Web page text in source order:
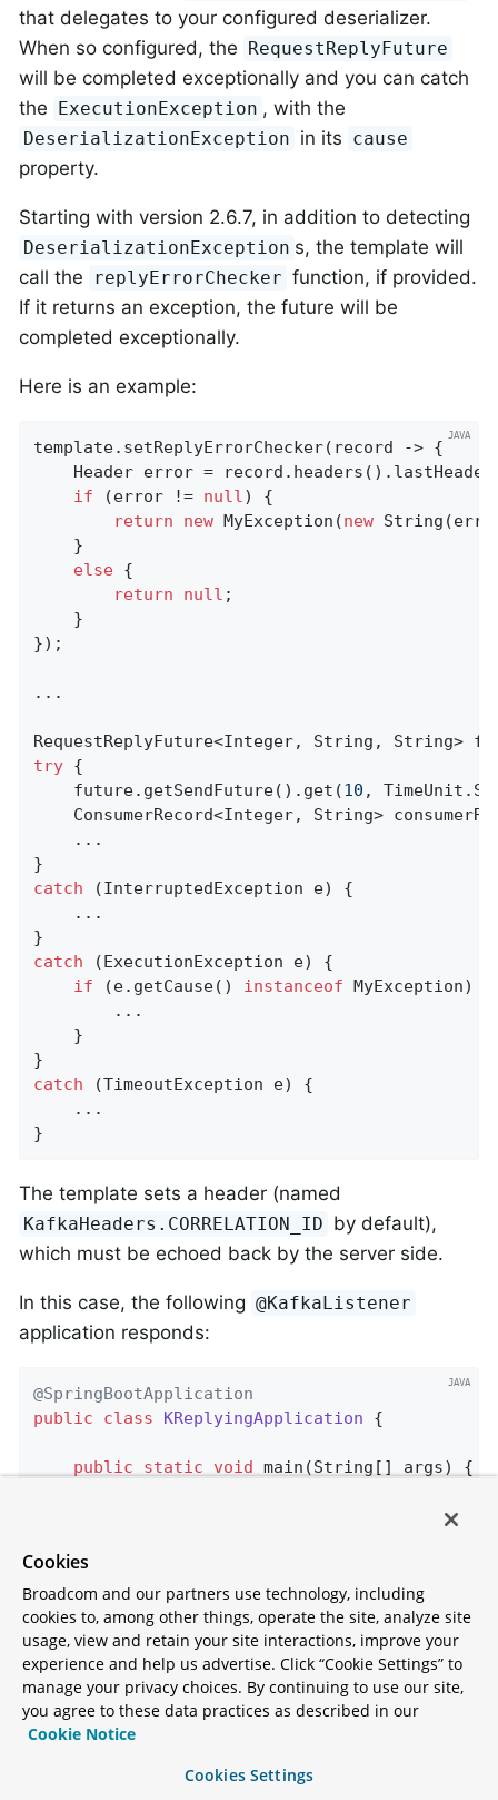
that delegates to your configured deserializer.
When so configured, the RequestReplyFuture
will be completed exceptionally and you can catch
the ExecutionException , with the
DeserializationException in its cause
property.
Starting with version 2.6.7, in addition to detecting
DeserializationException s, the template will
call the
replyErrorChecker function, if provided.
If it returns an exception, the future will be
completed exceptionally.
Here is an example:
template.setReplyErrorChecker(record -> {
Header error =
if (error != null) {
return
new MyException(new
    }
else {
return
null ;
    }
});
...
try {
    future.getSendFuture().get(
10 ,
ConsumerRecord<Integer, String>
    ...
catch (InterruptedException e) {
    ...
catch (ExecutionException e) {
if (e.getCause() instanceof MyException) {
        ...
    }
catch (TimeoutException e) {
    ...
}
The template sets a header (named
KafkaHeaders.CORRELATION_ID by default),
which must be echoed back by the server side.
In this case, the following @KafkaListener
application responds:
@SpringBootApplication
public
class KReplyingApplication {
public static void main (String[] args)
{
@KafkaListener
@SendTo // use default replyTo expression
public String listen(String in) {
        System.out.println(
"Server received: "
return in.toUpperCase();
    }
@Bean
TopicBuilder.name(
Cookies
Broadcom and our partners use technology, including
cookies to, among other things, operate the site, analyze site
usage, view and retain your site interactions, improve your
experience and help us advertise. Click “Cookie Settings” to
manage your privacy choices. By continuing to use our site,
you agree to these data practices as described in our
Cookie Notice
Cookies Settings